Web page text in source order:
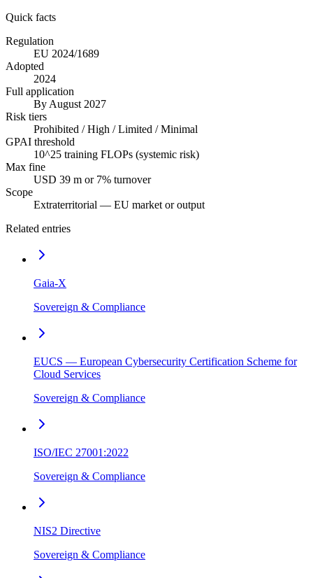
Quick facts
Regulation
EU 2024/1689
Adopted
2024
Full application
By August 2027
Risk tiers
Prohibited / High / Limited / Minimal
GPAI threshold
10^25 training FLOPs (systemic risk)
Max fine
USD 39 m or 7% turnover
Scope
Extraterritorial — EU market or output
Related entries
Gaia-X
Sovereign & Compliance
EUCS — European Cybersecurity Certification Scheme for
Cloud Services
Sovereign & Compliance
ISO/IEC 27001:2022
Sovereign & Compliance
NIS2 Directive
Sovereign & Compliance